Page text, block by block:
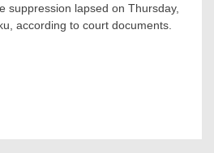
suppression lapsed on Thursday,
according to court documents.